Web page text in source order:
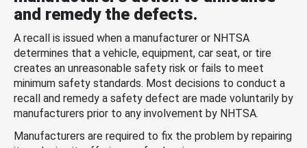
and remedy the defects.
A recall is issued when a manufacturer or NHTSA
determines that a vehicle, equipment, car seat, or tire
creates an unreasonable safety risk or fails to meet
minimum safety standards. Most decisions to conduct a
recall and remedy a safety defect are made voluntarily by
manufacturers prior to any involvement by NHTSA.
Manufacturers are required to fix the problem by repairing